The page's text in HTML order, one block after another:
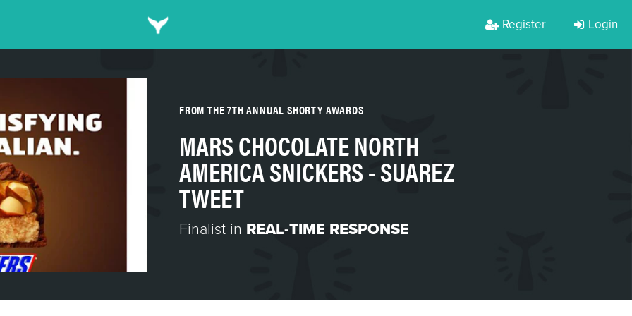
Register Login
FROM THE 7TH ANNUAL SHORTY AWARDS
MARS CHOCOLATE NORTH
AMERICA SNICKERS - SUAREZ
TWEET
Finalist in REAL-TIME RESPONSE